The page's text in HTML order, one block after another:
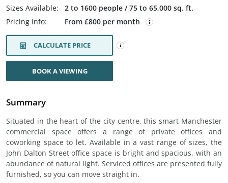
Sizes Available:
2 to 1600 people / 75 to 65,000 sq. ft.
Pricing Info:
From £800 per month
CALCULATE PRICE
BOOK A VIEWING
Summary
Situated in the heart of the city centre, this smart Manchester
commercial space offers a range of private offices and
coworking space to let. Available in a vast range of sizes, the
John Dalton Street office space is bright and spacious, with an
abundance of natural light. Serviced offices are presented fully
furnished, so you can move straight in.